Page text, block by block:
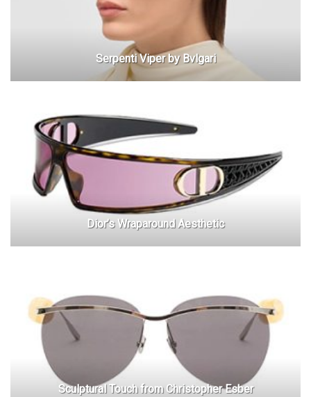
Serpenti Viper by Bvlgari
Dior’s Wraparound Aesthetic
Sculptural Touch from Christopher Esber